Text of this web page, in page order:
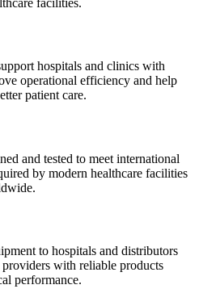
hospitals and clinics with
operational efficiency and help
patient care.
and tested to meet international
by modern healthcare facilities
to hospitals and distributors
with reliable products
performance.